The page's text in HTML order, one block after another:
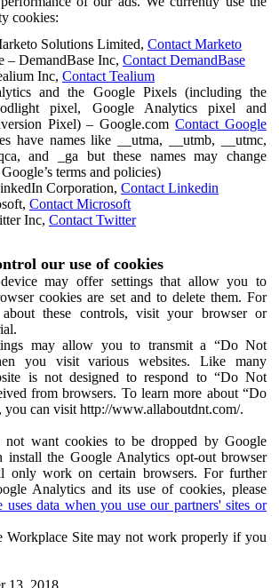
cookies:
Solutions Limited, Contact Marketo
– DemandBase Inc, Contact DemandBase
Inc, Contact Tealium
and the Google Pixels (including the
pixel, Google Analytics pixel and
Pixel) – Google.comContact Google
have names like __utma, __utmb, __utmc,
and _ga but these names may change
terms and policies)
Corporation, Contact Linkedin
Contact Microsoft
Inc, Contact Twitter
our use of cookies
may offer settings that allow you to
cookies are set and to delete them. For
these controls, visit your browser or
may allow you to transmit a “Do Not
you visit various websites. Like many
is not designed to respond to “Do Not
from browsers. To learn more about “Do
you can visit http://www.allaboutdnt.com/.
want cookies to be dropped by Google
install the Google Analytics opt-out browser
only work on certain browsers. For further
Analytics and its use of cookies, please
data when you use our partners' sites or
Workplace Site may not work properly if you
13, 2018